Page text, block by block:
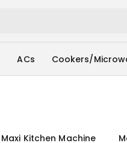
ACs Cookers/
Maxi Kitchen Machine